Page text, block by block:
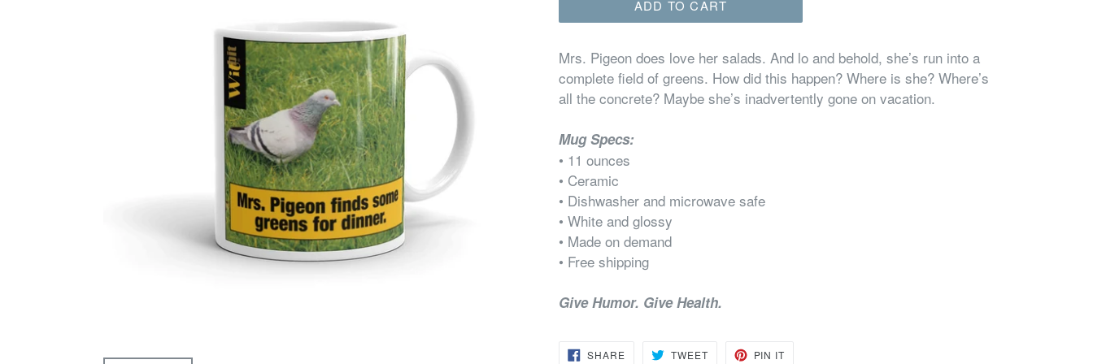
ADD TO CART
Mrs. Pigeon does love her salads. And lo and behold, she’s run into a
complete field of greens. How did this happen? Where is she? Where’s
all the concrete? Maybe she’s inadvertently gone on vacation.
Mug Specs:
• 11 ounces
• Ceramic
• Dishwasher and microwave safe
• White and glossy
• Made on demand
• Free shipping
Give Humor. Give Health.
SHARESHARE TWEETTWEET PIN IT